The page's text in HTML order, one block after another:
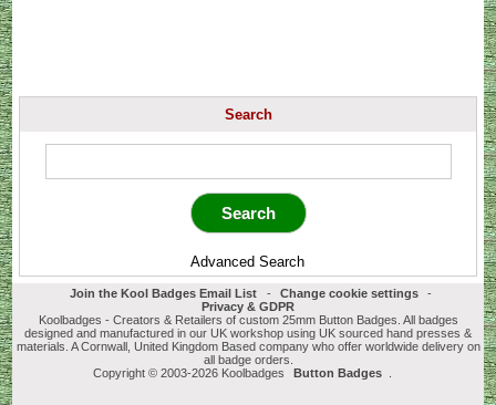
Search
Advanced Search
Join the Kool Badges Email List - Change cookie settings
-
Privacy & GDPR
Koolbadges - Creators & Retailers of custom 25mm Button Badges. All badges
designed and manufactured in our UK workshop using UK sourced hand presses &
materials. A Cornwall, United Kingdom Based company who offer worldwide delivery on
all badge orders.
Copyright © 2003-2026 Koolbadges
Button Badges